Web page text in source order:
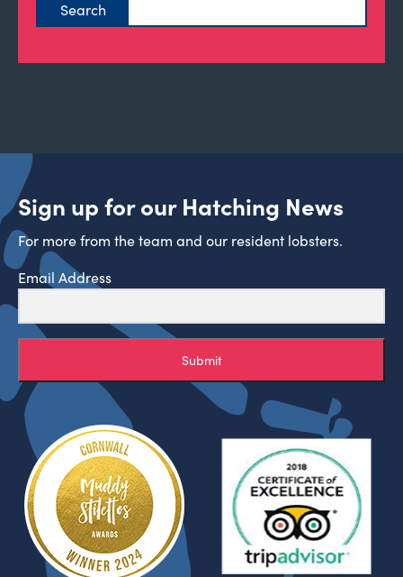
Sign up for our Hatching News
For more from the team and our resident lobsters.
Email Address
Submit